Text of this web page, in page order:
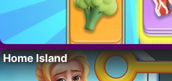
Home Island